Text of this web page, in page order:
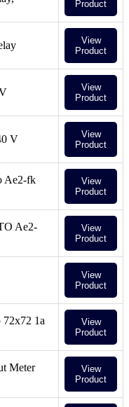
Product
View
Product
View
Product
V
View
Product
Ae2-fk
View
Product
Ae2-
View
Product
View
Product
1a
View
Product
Meter
View
Product